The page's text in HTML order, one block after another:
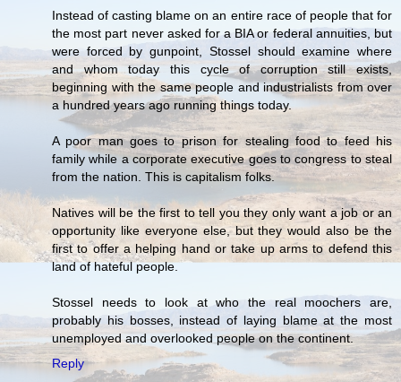
Instead of casting blame on an entire race of people that for
the most part never asked for a BIA or federal annuities, but
were forced by gunpoint, Stossel should examine where
and whom today this cycle of corruption still exists,
beginning with the same people and industrialists from over
a hundred years ago running things today.
A poor man goes to prison for stealing food to feed his
family while a corporate executive goes to congress to steal
from the nation. This is capitalism folks.
Natives will be the first to tell you they only want a job or an
opportunity like everyone else, but they would also be the
first to offer a helping hand or take up arms to defend this
land of hateful people.
Stossel needs to look at who the real moochers are,
probably his bosses, instead of laying blame at the most
unemployed and overlooked people on the continent.
Reply